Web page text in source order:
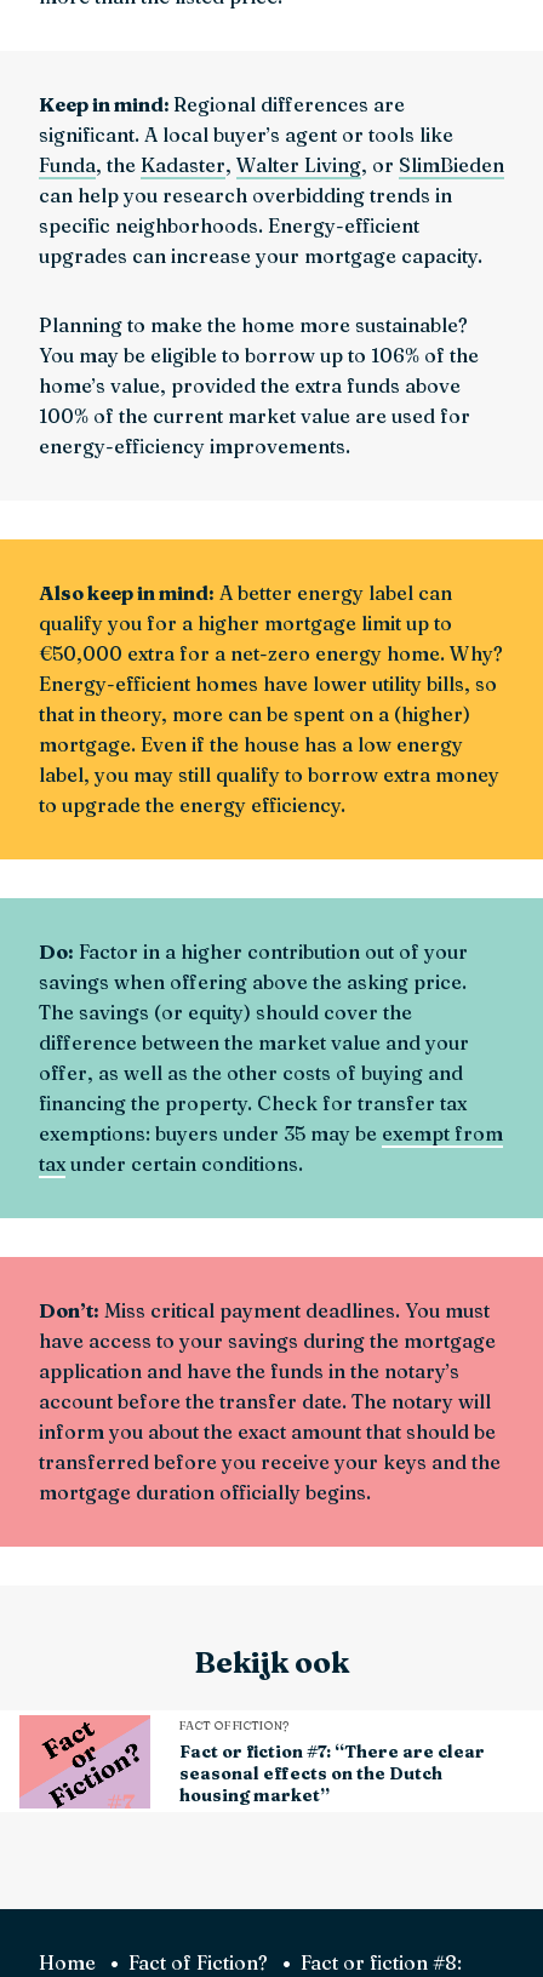
Keep in mind: Regional differences are
significant. A local buyer’s agent or tools like
Funda, the Kadaster, Walter Living, or SlimBieden
can help you research overbidding trends in
specific neighborhoods. Energy-efficient
upgrades can increase your mortgage capacity.
Planning to make the home more sustainable?
You may be eligible to borrow up to 106% of the
home’s value, provided the extra funds above
100% of the current market value are used for
energy-efficiency improvements.
Also keep in mind: A better energy label can
qualify you for a higher mortgage limit up to
€50,000 extra for a net-zero energy home. Why?
Energy-efficient homes have lower utility bills, so
that in theory, more can be spent on a (higher)
mortgage. Even if the house has a low energy
label, you may still qualify to borrow extra money
to upgrade the energy efficiency.
Do: Factor in a higher contribution out of your
savings when offering above the asking price.
The savings (or equity) should cover the
difference between the market value and your
offer, as well as the other costs of buying and
financing the property. Check for transfer tax
exemptions: buyers under 35 may be exempt from
tax under certain conditions.
Don’t: Miss critical payment deadlines. You must
have access to your savings during the mortgage
application and have the funds in the notary’s
account before the transfer date. The notary will
inform you about the exact amount that should be
transferred before you receive your keys and the
mortgage duration officially begins.
Bekijk ook
FACT OF FICTION?
Fact or fiction #7: “There are clear
seasonal effects on the Dutch
housing market”
Home Fact of Fiction?
Fact or fiction #8: